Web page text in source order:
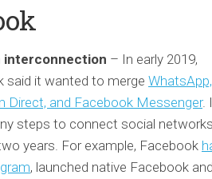
interconnection – In early 2019,
said it wanted to merge WhatsApp,
Direct, and Facebook Messenger.
steps to connect social
years. For example, Facebook
, launched native Facebook